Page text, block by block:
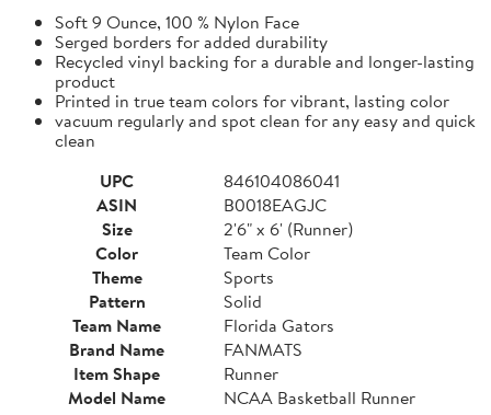
Soft 9 Ounce, 100 % Nylon Face
Serged borders for added durability
Recycled vinyl backing for a durable and longer-lasting
product
Printed in true team colors for vibrant, lasting color
vacuum regularly and spot clean for any easy and quick
clean
UPC
846104086041
ASIN
B0018EAGJC
Size
2'6" x 6' (Runner)
Color
Team Color
Theme
Sports
Pattern
Solid
Team Name
Florida Gators
Brand Name
FANMATS
Item Shape
Runner
Model Name
NCAA Basketball Runner